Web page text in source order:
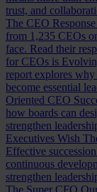
trust, and
The CEO Response
from 1,235 CEOs
face. Read their
for CEOs is
report explores
become essential
Oriented CEO
how boards can
strengthen
Executives Wish
Effective
continuous
strengthen
The Super CFO